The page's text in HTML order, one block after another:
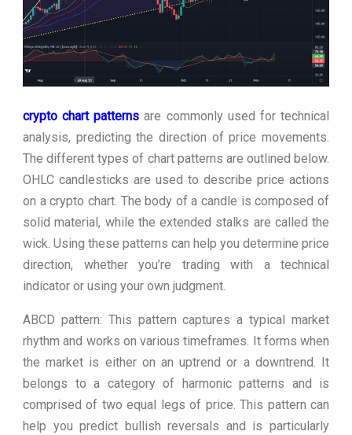
crypto chart patterns are commonly used for technical
analysis, predicting the direction of price movements.
The different types of chart patterns are outlined below.
OHLC candlesticks are used to describe price actions
on a crypto chart. The body of a candle is composed of
solid material, while the extended stalks are called the
wick. Using these patterns can help you determine price
direction, whether you’re trading with a technical
indicator or using your own judgment.
ABCD pattern: This pattern captures a typical market
rhythm and works on various timeframes. It forms when
the market is either on an uptrend or a downtrend. It
belongs to a category of harmonic patterns and is
comprised of two equal legs of price. This pattern can
help you predict bullish reversals and is particularly